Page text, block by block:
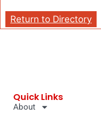
Return to Directory
Quick Links
About